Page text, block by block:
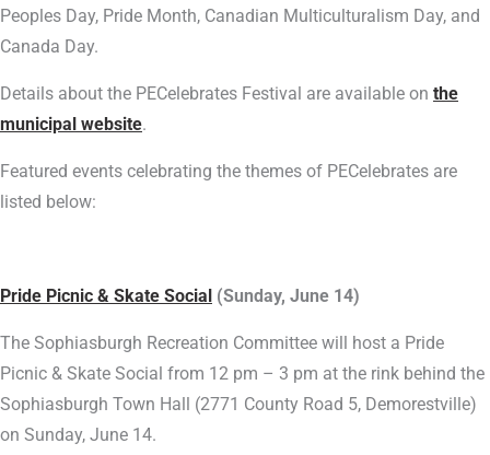
Peoples Day, Pride Month, Canadian Multiculturalism Day, and
Canada Day.
Details about the PECelebrates Festival are available on the
municipal website.
Featured events celebrating the themes of PECelebrates are
listed below:
Pride Picnic & Skate Social (Sunday, June 14)
The Sophiasburgh Recreation Committee will host a Pride
Picnic & Skate Social from 12 pm – 3 pm at the rink behind the
Sophiasburgh Town Hall (2771 County Road 5, Demorestville)
on Sunday, June 14.